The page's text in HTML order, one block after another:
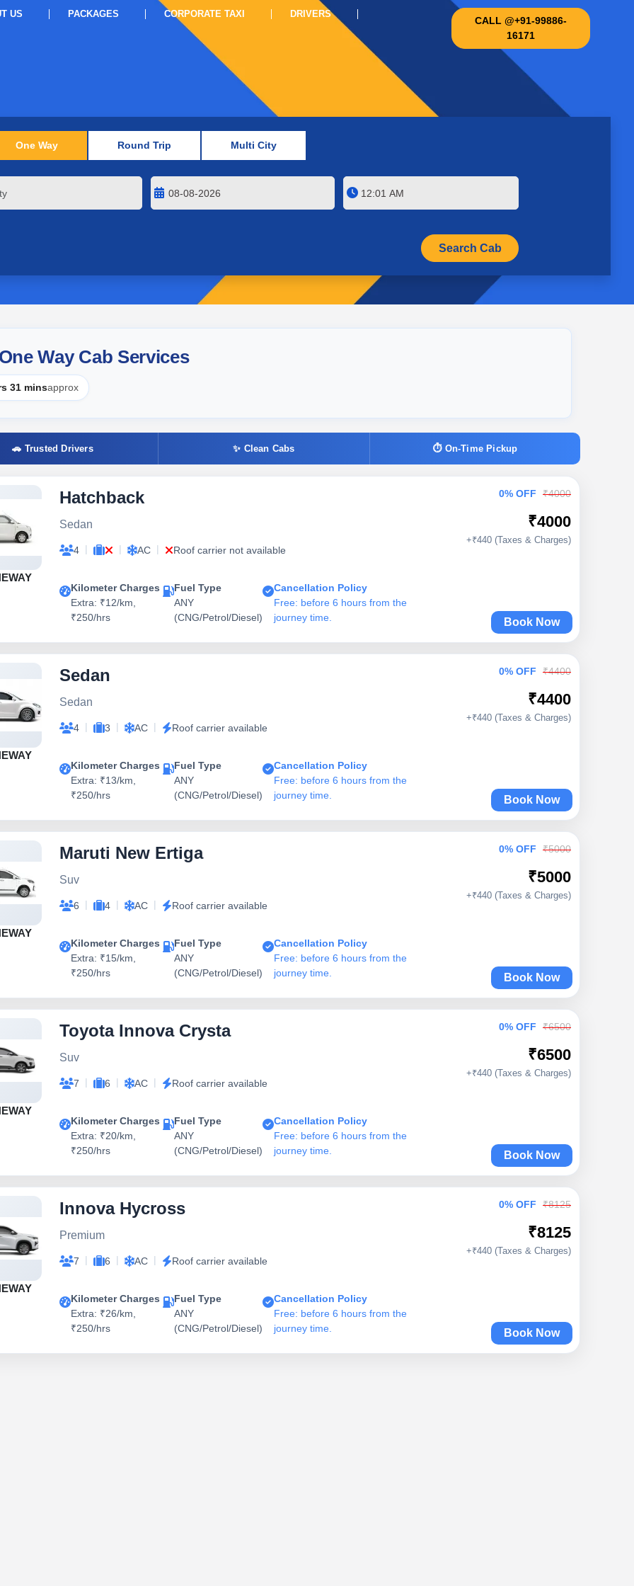
US PACKAGES CORPORATE TAXI DRIVERS
CALL @+91-99886-
16171
One Way Round Trip Multi City
Way Cab Services
31 minsapprox
🚗 Trusted Drivers ✨ Clean Cabs ⏱ On-Time Pickup
Hatchback
Sedan
4 | | AC | Roof carrier not available
Kilometer Charges
Extra: ₹12/km,
₹250/hrs
Fuel Type
ANY
(CNG/Petrol/Diesel)
Cancellation Policy
Free: before 6 hours from the
journey time.
0% OFF ₹4000
₹4000
+₹440 (Taxes & Charges)
Book Now
Sedan
Sedan
4 | 3 | AC | Roof carrier available
Kilometer Charges
Extra: ₹13/km,
₹250/hrs
Fuel Type
ANY
(CNG/Petrol/Diesel)
Cancellation Policy
Free: before 6 hours from the
journey time.
0% OFF ₹4400
₹4400
+₹440 (Taxes & Charges)
Book Now
Maruti New Ertiga
Suv
6 | 4 | AC | Roof carrier available
Kilometer Charges
Extra: ₹15/km,
₹250/hrs
Fuel Type
ANY
(CNG/Petrol/Diesel)
Cancellation Policy
Free: before 6 hours from the
journey time.
0% OFF ₹5000
₹5000
+₹440 (Taxes & Charges)
Book Now
Toyota Innova Crysta
Suv
7 | 6 | AC | Roof carrier available
Kilometer Charges
Extra: ₹20/km,
₹250/hrs
Fuel Type
ANY
(CNG/Petrol/Diesel)
Cancellation Policy
Free: before 6 hours from the
journey time.
0% OFF ₹6500
₹6500
+₹440 (Taxes & Charges)
Book Now
Innova Hycross
Premium
7 | 6 | AC | Roof carrier available
Kilometer Charges
Extra: ₹26/km,
₹250/hrs
Fuel Type
ANY
(CNG/Petrol/Diesel)
Cancellation Policy
Free: before 6 hours from the
journey time.
0% OFF ₹8125
₹8125
+₹440 (Taxes & Charges)
Book Now